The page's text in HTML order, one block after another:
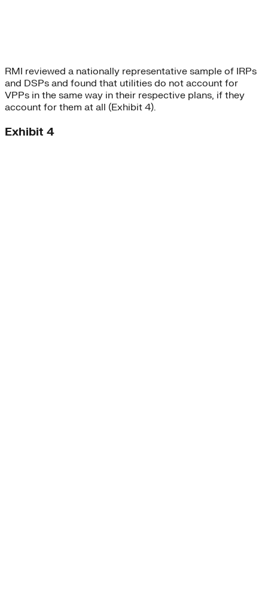
RMI reviewed a nationally representative sample of IRPs
and DSPs and found that utilities do not account for
VPPs in the same way in their respective plans, if they
account for them at all (Exhibit 4).
Exhibit 4